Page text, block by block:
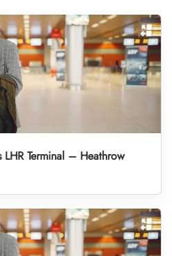
Terminal – Heathrow